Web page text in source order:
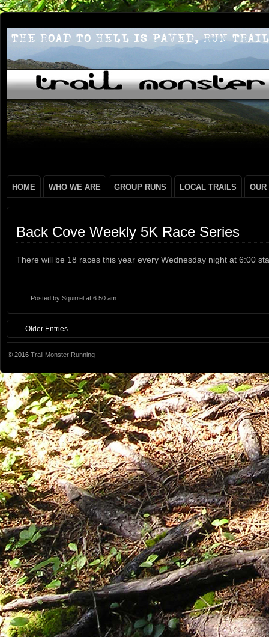
HOME WHO WE ARE GROUP RUNS LOCAL TRAILS OUR
Back Cove Weekly 5K Race Series
There will be 18 races this year every Wednesday night at 6:00
Posted by Squirrel at 6:50 am
Older Entries
© 2016 Trail Monster Running